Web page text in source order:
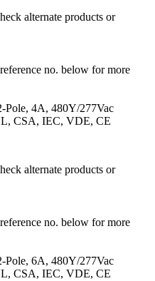
alternate products or
no. below for more
Pole, 4A, 480Y/277Vac
CSA, IEC, VDE, CE
alternate products or
no. below for more
Pole, 6A, 480Y/277Vac
CSA, IEC, VDE, CE